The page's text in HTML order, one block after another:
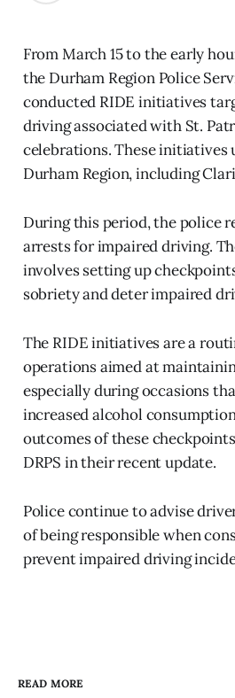
From March 15 to the early
the Durham Region Police
conducted RIDE initiatives
driving associated with St.
celebrations. These initiatives
Durham Region, including
During this period, the police
arrests for impaired driving.
involves setting up
sobriety and deter impaired
The RIDE initiatives are a
operations aimed at
especially during occasions
increased alcohol
outcomes of these
DRPS in their recent update.
Police continue to advise
of being responsible when
prevent impaired driving
READ MORE